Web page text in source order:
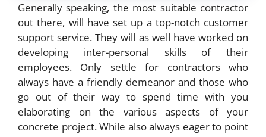
Generally speaking, the most suitable contractor
out there, will have set up a top-notch customer
support service. They will as well have worked on
developing inter-personal skills of their
employees. Only settle for contractors who
always have a friendly demeanor and those who
go out of their way to spend time with you
elaborating on the various aspects of your
concrete project. While also always eager to point